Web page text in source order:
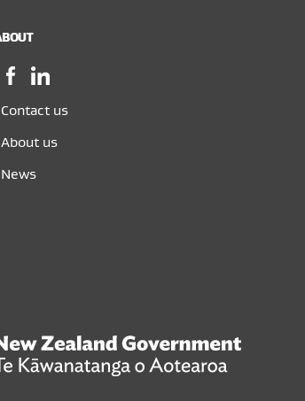
Facebook,
opens
in
new
LinkedIn,
opens
in
new
Contact us
About us
News
New